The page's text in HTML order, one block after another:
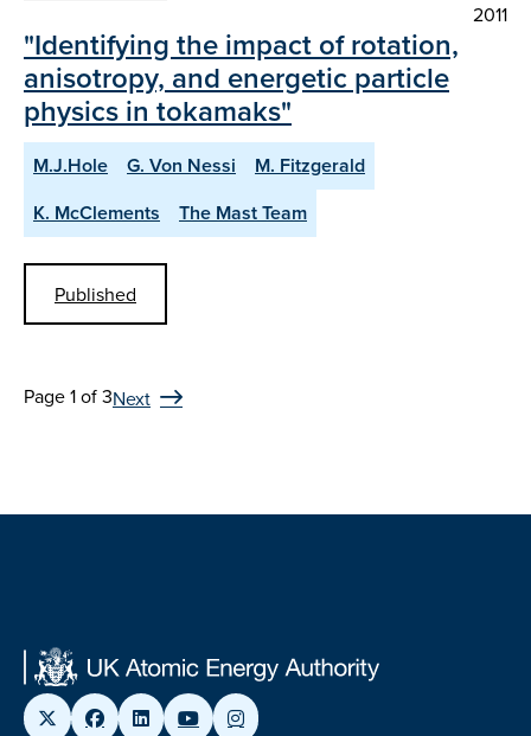
2011
"Identifying the impact of rotation,
anisotropy, and energetic particle
physics in tokamaks"
M.J.Hole G. Von Nessi
M. Fitzgerald
K. McClements
The Mast Team
Published
Page 1 of 3Next